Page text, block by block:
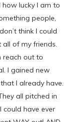
how lucky I am to
people,
think I could
of my friends.
reach out to
I gained new
I already have.
all pitched in
have ever